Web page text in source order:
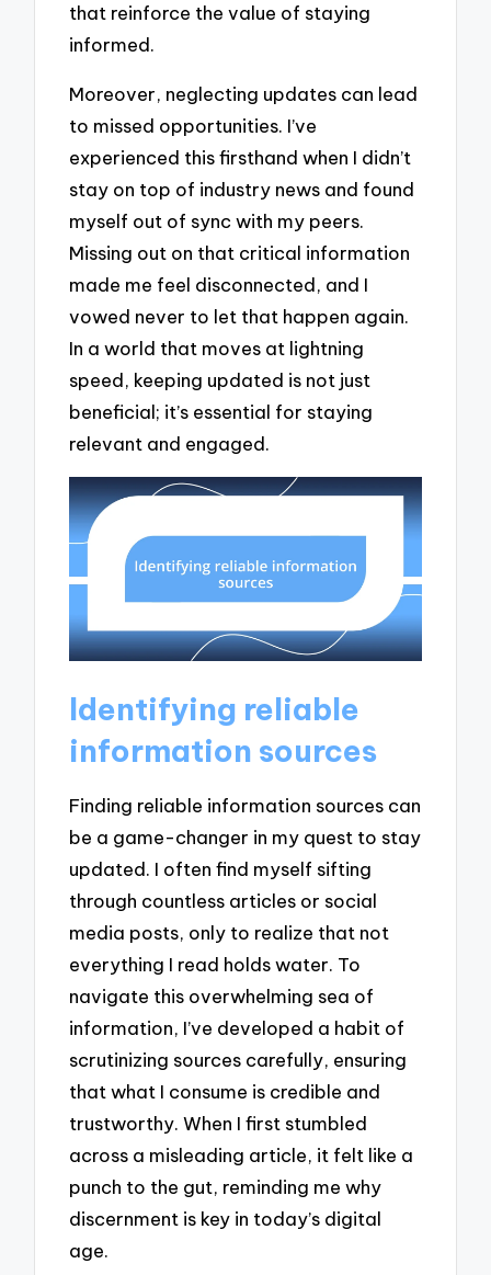
that reinforce the value of staying
informed.
Moreover, neglecting updates can lead
to missed opportunities. I’ve
experienced this firsthand when I didn’t
stay on top of industry news and found
myself out of sync with my peers.
Missing out on that critical information
made me feel disconnected, and I
vowed never to let that happen again.
In a world that moves at lightning
speed, keeping updated is not just
beneficial; it’s essential for staying
relevant and engaged.
Identifying reliable
information sources
Finding reliable information sources can
be a game-changer in my quest to stay
updated. I often find myself sifting
through countless articles or social
media posts, only to realize that not
everything I read holds water. To
navigate this overwhelming sea of
information, I’ve developed a habit of
scrutinizing sources carefully, ensuring
that what I consume is credible and
trustworthy. When I first stumbled
across a misleading article, it felt like a
punch to the gut, reminding me why
discernment is key in today’s digital
age.